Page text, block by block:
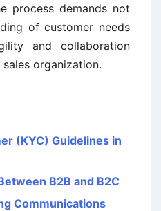
process demands not
of customer needs
and collaboration
organization.
(KYC) Guidelines in
B2B and B2C
Communications